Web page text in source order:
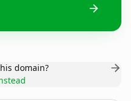
domain?